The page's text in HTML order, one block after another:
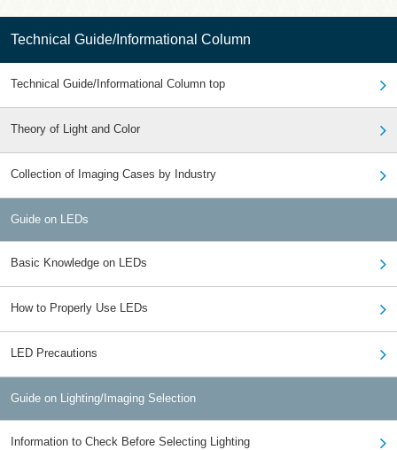
Technical Guide/Informational Column
Technical Guide/Informational Column top
Theory of Light and Color
Collection of Imaging Cases by Industry
Guide on LEDs
Basic Knowledge on LEDs
How to Properly Use LEDs
LED Precautions
Guide on Lighting/Imaging Selection
Information to Check Before Selecting Lighting